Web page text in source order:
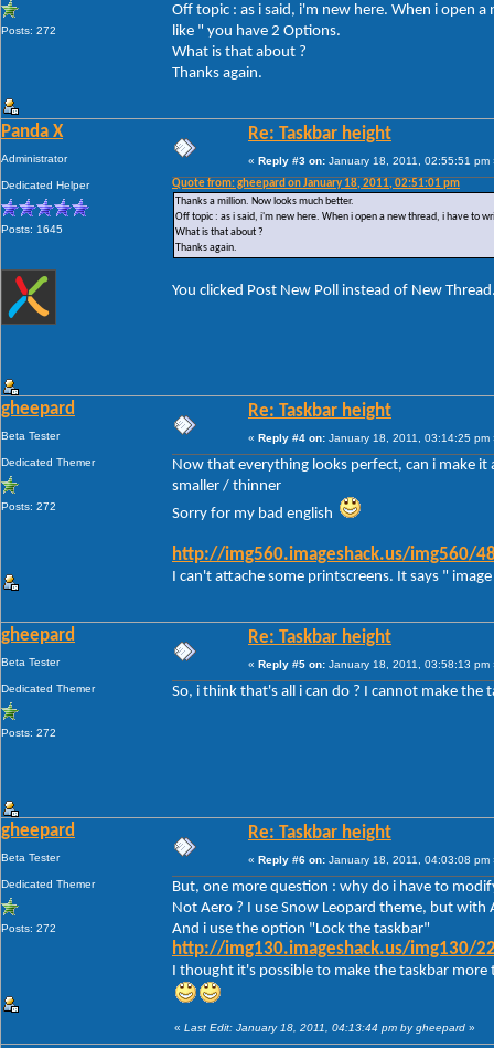
Posts: 272
Off topic : as i said, i'm new here. When i open
like " you have 2 Options.
What is that about ?
Thanks again.
Panda X
Administrator
Dedicated Helper
Posts: 1645
Re: Taskbar height
« Reply #3 on: January 18, 2011, 02:55:51 pm
Quote from: gheepard on January 18, 2011, 02:51:01 pm
Thanks a million. Now looks much better.
Off topic : as i said, i'm new here. When i open a new thread, i have to
What is that about ?
Thanks again.
You clicked Post New Poll instead of New
gheepard
Beta Tester
Dedicated Themer
Posts: 272
Re: Taskbar height
« Reply #4 on: January 18, 2011, 03:14:25 pm
Now that everything looks perfect, can i make
smaller / thinner
Sorry for my bad english
http://img560.imageshack.us/img560/
I can't attache some printscreens. It says "
gheepard
Beta Tester
Dedicated Themer
Posts: 272
Re: Taskbar height
« Reply #5 on: January 18, 2011, 03:58:13 pm
So, i think that's all i can do ? I cannot make the
gheepard
Beta Tester
Dedicated Themer
Posts: 272
Re: Taskbar height
« Reply #6 on: January 18, 2011, 04:03:08 pm
But, one more question : why do i have to
Not Aero ? I use Snow Leopard theme, but with
And i use the option "Lock the taskbar"
http://img130.imageshack.us/img130/
I thought it's possible to make the taskbar more
« Last Edit: January 18, 2011, 04:13:44 pm by gheepard »